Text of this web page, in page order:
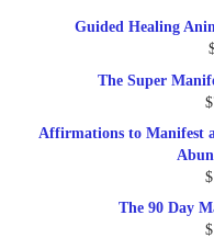
Guided Healing
The Super
$
Affirmations to Manifest
$
The 90 Day
$